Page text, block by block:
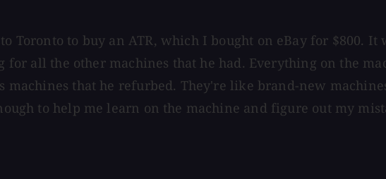
Toronto to buy an ATR, which I bought on eBay for $800.
for all the other machines that he had. Everything on the
machines that he refurbed. They're like brand-new
to help me learn on the machine and figure out my